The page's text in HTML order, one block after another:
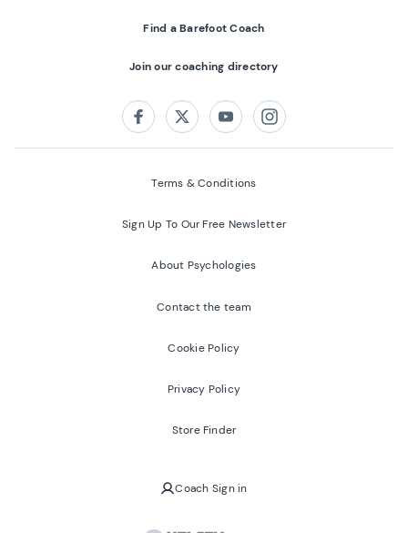
Find a Barefoot Coach
Join our coaching directory
FacebookTwitterYoutubeInstagram
Terms & Conditions
Sign Up To Our Free Newsletter
About Psychologies
Contact the team
Cookie Policy
Privacy Policy
Store Finder
Coach Sign in